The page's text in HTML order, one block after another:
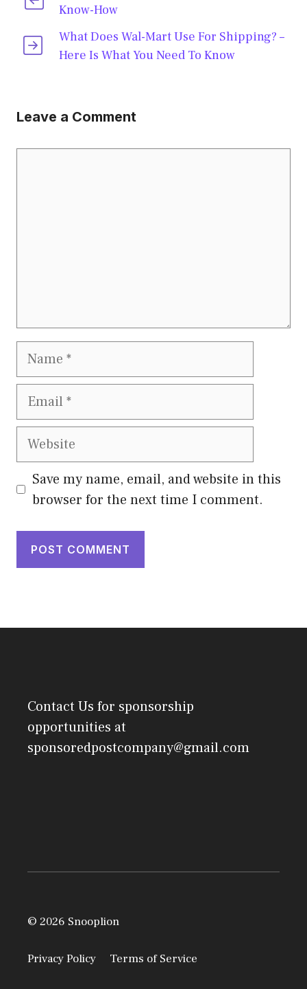
Know-How
What Does Wal-Mart Use For Shipping? –
Here Is What You Need To Know
Leave a Comment
Name
Email
Website
Save my name, email, and website in this
browser for the next time I comment.
Contact Us for sponsorship
opportunities at
sponsoredpostcompany@gmail.com
© 2026 Snooplion
Privacy Policy Terms of Service